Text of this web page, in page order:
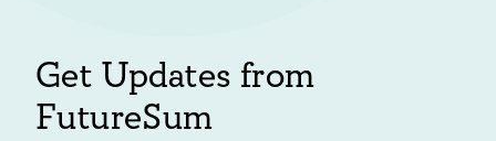
Get Updates from
FutureSum